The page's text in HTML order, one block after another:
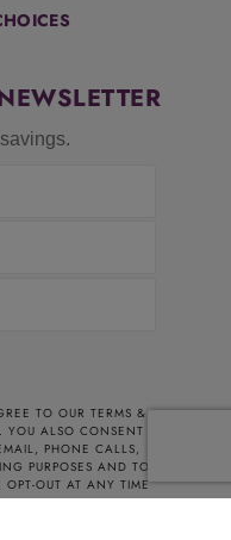
TO OURTERMS &
. YOU ALSO CONSENT
PHONE CALLS,
PURPOSES AND TO
OPT-OUT AT ANY TIME
YOUR INTEREST.